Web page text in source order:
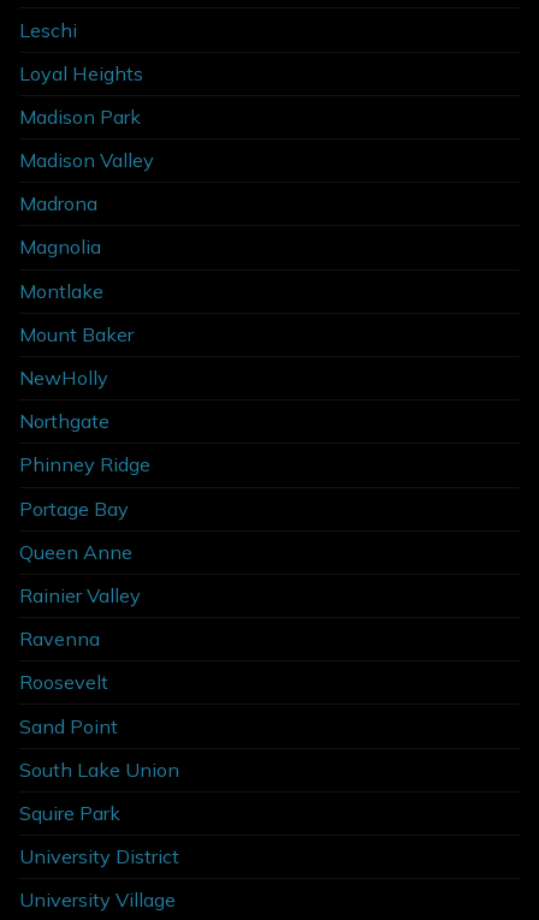
Leschi
Loyal Heights
Madison Park
Madison Valley
Madrona
Magnolia
Montlake
Mount Baker
NewHolly
Northgate
Phinney Ridge
Portage Bay
Queen Anne
Rainier Valley
Ravenna
Roosevelt
Sand Point
South Lake Union
Squire Park
University District
University Village